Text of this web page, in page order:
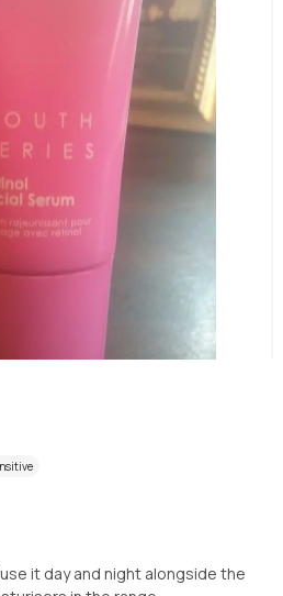
it day and night alongside the